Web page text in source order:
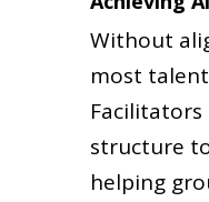
Without
most
structure
helping